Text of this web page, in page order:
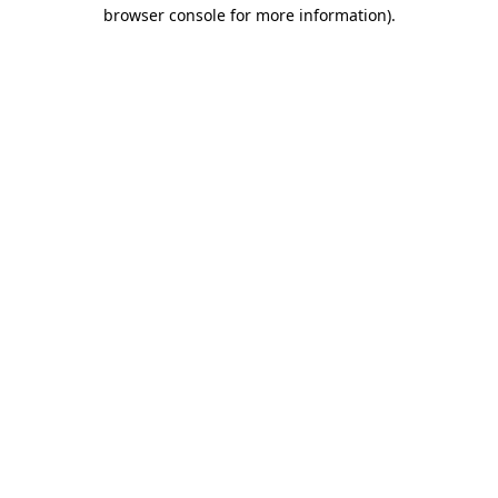
browser console for more information).